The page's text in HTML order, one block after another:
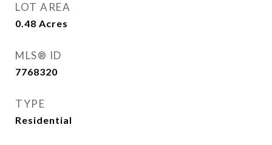
LOT AREA
0.48 Acres
MLS® ID
7768320
TYPE
Residential